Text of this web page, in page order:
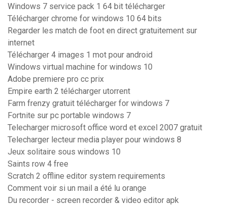
Windows 7 service pack 1 64 bit télécharger
Télécharger chrome for windows 10 64 bits
Regarder les match de foot en direct gratuitement sur
internet
Télécharger 4 images 1 mot pour android
Windows virtual machine for windows 10
Adobe premiere pro cc prix
Empire earth 2 télécharger utorrent
Farm frenzy gratuit télécharger for windows 7
Fortnite sur pc portable windows 7
Telecharger microsoft office word et excel 2007 gratuit
Telecharger lecteur media player pour windows 8
Jeux solitaire sous windows 10
Saints row 4 free
Scratch 2 offline editor system requirements
Comment voir si un mail a été lu orange
Du recorder - screen recorder & video editor apk